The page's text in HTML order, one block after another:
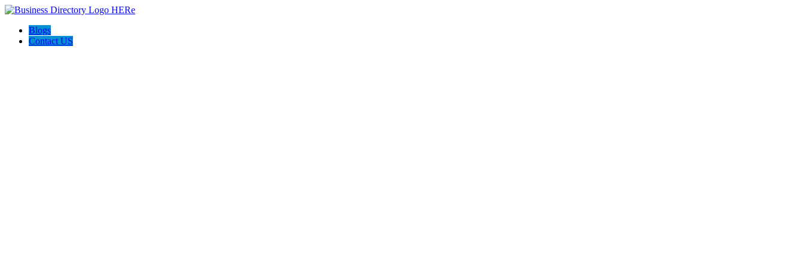
Blogs
Contact US